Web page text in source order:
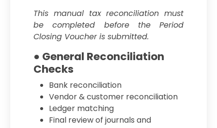
This manual tax reconciliation must
be completed before the Period
Closing Voucher is submitted.
● General Reconciliation
Checks
Bank reconciliation
Vendor & customer reconciliation
Ledger matching
Final review of journals and